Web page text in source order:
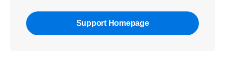
Support Homepage